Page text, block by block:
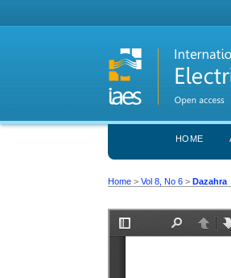
HOME
Home >Vol 8, No 6 >Dazahra